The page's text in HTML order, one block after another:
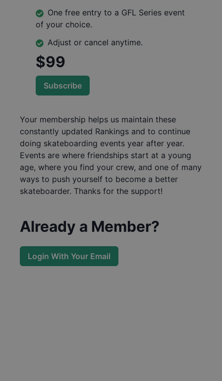
One free entry to a GFL Series event
of your choice.
Adjust or cancel anytime.
$99
Subscribe
Your membership helps us maintain these
constantly updated Rankings and to continue
doing skateboarding events year after year.
Events are where friendships start at a young
age, where you find your crew, and one of many
ways to push yourself to become a better
skateboarder. Thanks for the support!
Already a Member?
Login With Your Email